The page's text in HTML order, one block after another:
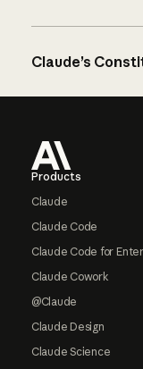
Claude’s
Products
Claude
Claude Code
Claude Code for
Claude Cowork
@Claude
Claude Design
Claude Science